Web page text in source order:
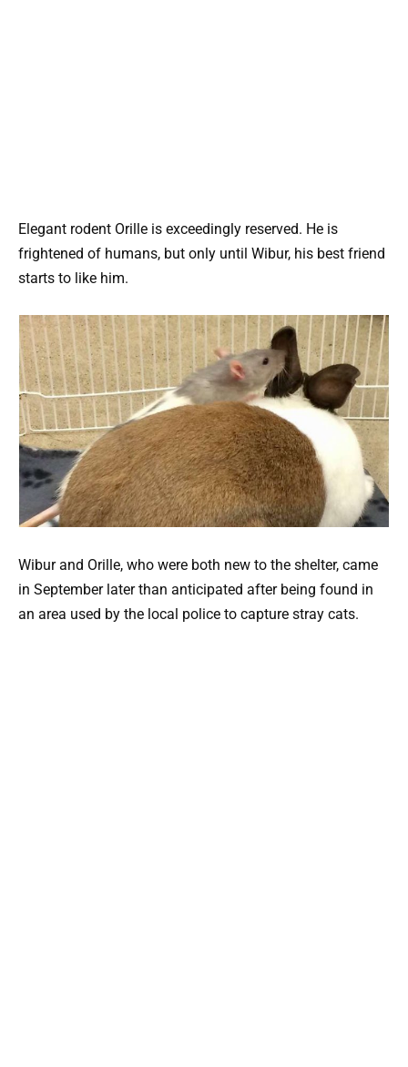
Elegant rodent Orille is exceedingly reserved. He is
frightened of humans, but only until Wibur, his best friend
starts to like him.
Wibur and Orille, who were both new to the shelter, came
in September later than anticipated after being found in
an area used by the local police to capture stray cats.